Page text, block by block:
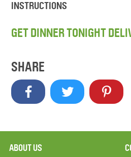
INSTRUCTIONS
GET DINNER TONIGHT
SHARE
ABOUT US